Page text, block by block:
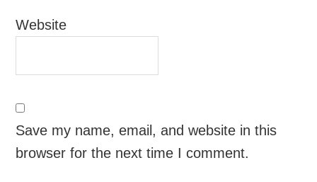
Website
Save my name, email, and website in this
browser for the next time I comment.